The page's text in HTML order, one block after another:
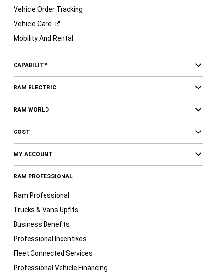
Vehicle Order Tracking
Vehicle Care
Mobility And Rental
CAPABILITY
RAM ELECTRIC
RAM WORLD
COST
MY ACCOUNT
RAM PROFESSIONAL
Ram Professional
Trucks & Vans Upfits
Business Benefits
Professional Incentives
Fleet Connected Services
Professional Vehicle Financing